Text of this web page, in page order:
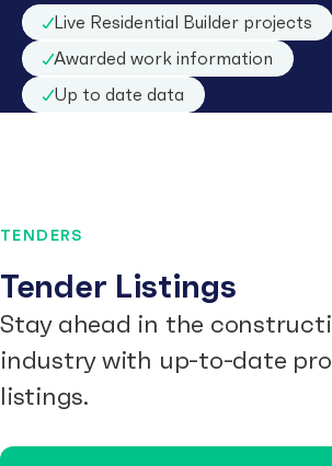
Live Residential Builder projects
Awarded work information
Up to date data
TENDERS
Tender Listings
Stay ahead in the
industry with up-to-date
listings.